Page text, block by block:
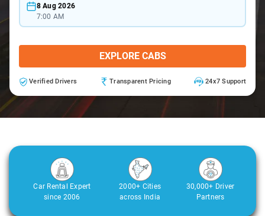
8 Aug 2026
7:00 AM
EXPLORE CABS
Verified Drivers Transparent Pricing 24x7 Support
Car Rental Expert
since 2006
2000+ Cities
across India
30,000+ Driver
Partners